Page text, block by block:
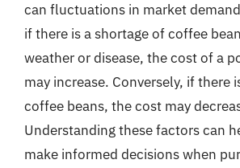
can fluctuations in market
if there is a shortage of coffee
weather or disease, the cost of a
may increase. Conversely, if there
coffee beans, the cost may
Understanding these factors can
make informed decisions when